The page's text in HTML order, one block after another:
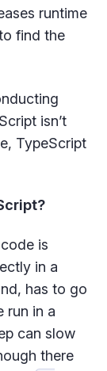
runtime
find the
isn’t
TypeScript
is
in a
has to go
run in a
can slow
there